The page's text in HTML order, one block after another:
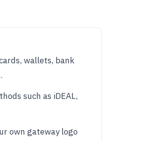
wallets, bank
such as iDEAL,
own gateway logo